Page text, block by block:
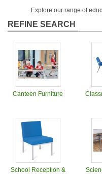
Explore our range of
REFINE SEARCH
Canteen Furniture
School Reception &